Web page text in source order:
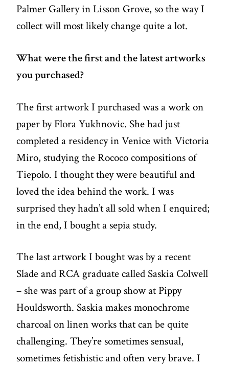
Palmer Gallery in Lisson Grove, so the way I
collect will most likely change quite a lot.
What were the first and the latest artworks
you purchased?
The first artwork I purchased was a work on
paper by Flora Yukhnovic. She had just
completed a residency in Venice with Victoria
Miro, studying the Rococo compositions of
Tiepolo. I thought they were beautiful and
loved the idea behind the work. I was
surprised they hadn’t all sold when I enquired;
in the end, I bought a sepia study.
The last artwork I bought was by a recent
Slade and RCA graduate called Saskia Colwell
– she was part of a group show at Pippy
Houldsworth. Saskia makes monochrome
charcoal on linen works that can be quite
challenging. They’re sometimes sensual,
sometimes fetishistic and often very brave. I